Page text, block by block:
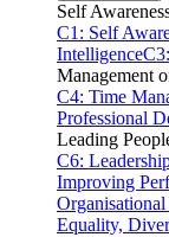
Self
C1: Self
Intelligence
Management
C4: Time
Professional
Leading
C6:
Improving
Equality,